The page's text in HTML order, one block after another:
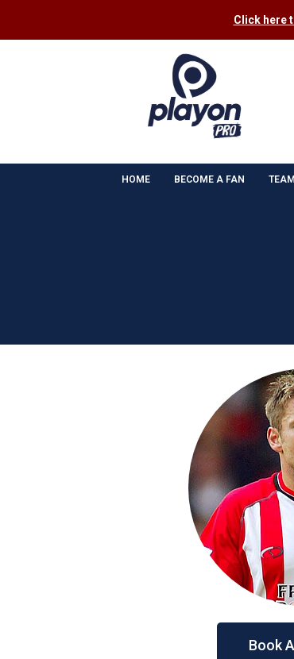
Click here
HOME BECOME A FAN TEAM
Book